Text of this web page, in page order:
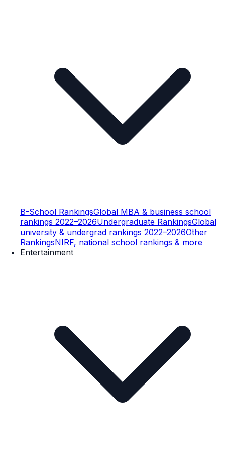
B-School RankingsGlobal MBA & business school
rankings 2022–2026Undergraduate RankingsGlobal
university & undergrad rankings 2022–2026Other
RankingsNIRF, national school rankings & more
Entertainment